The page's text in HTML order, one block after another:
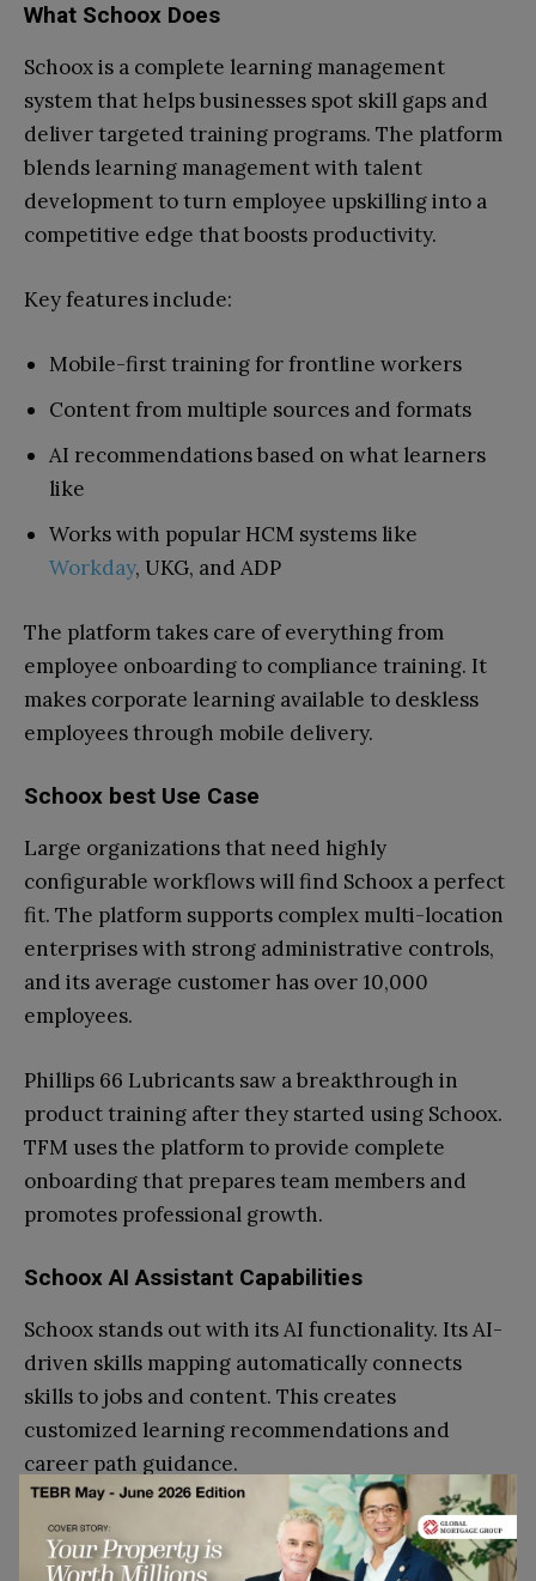
What Schoox Does
Schoox is a complete learning management
system that helps businesses spot skill gaps and
deliver targeted training programs. The platform
blends learning management with talent
development to turn employee upskilling into a
competitive edge that boosts productivity.
Key features include:
Mobile-first training for frontline workers
Content from multiple sources and formats
AI recommendations based on what learners
like
Works with popular HCM systems like
Workday, UKG, and ADP
The platform takes care of everything from
employee onboarding to compliance training. It
makes corporate learning available to deskless
employees through mobile delivery.
Schoox best Use Case
Large organizations that need highly
configurable workflows will find Schoox a perfect
fit. The platform supports complex multi-location
enterprises with strong administrative controls,
and its average customer has over 10,000
employees.
Phillips 66 Lubricants saw a breakthrough in
product training after they started using Schoox.
TFM uses the platform to provide complete
onboarding that prepares team members and
promotes professional growth.
Schoox AI Assistant Capabilities
Schoox stands out with its AI functionality. Its AI-
driven skills mapping automatically connects
skills to jobs and content. This creates
customized learning recommendations and
career path guidance.
The company launched its Learning Impact Suite
recently – the first AI-engineered solution that